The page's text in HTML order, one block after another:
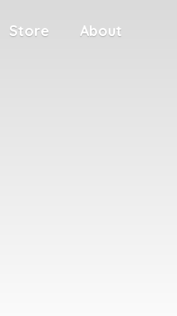
Store About